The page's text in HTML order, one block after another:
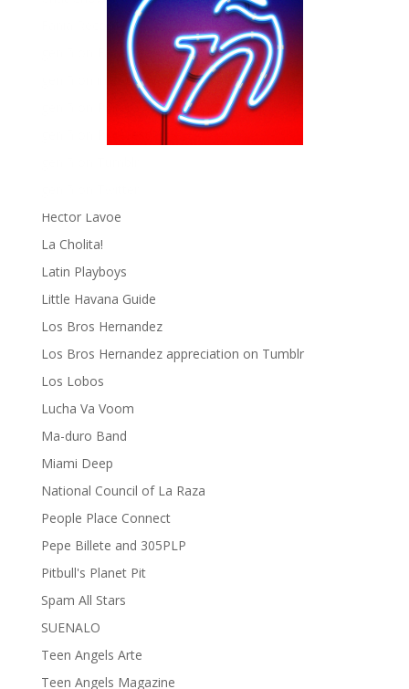
Fania Records!
gen ñ on Facebook
gen ñ on instagram
gen ñ on Pinterest
Hector Lavoe
La Cholita!
Latin Playboys
Little Havana Guide
Los Bros Hernandez
Los Bros Hernandez appreciation on Tumblr
Los Lobos
Lucha Va Voom
Ma-duro Band
Miami Deep
National Council of La Raza
People Place Connect
Pepe Billete and 305PLP
Pitbull's Planet Pit
Spam All Stars
SUENALO
Teen Angels Arte
Teen Angels Magazine